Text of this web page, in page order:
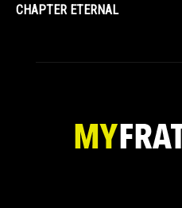
CHAPTER ETERNAL